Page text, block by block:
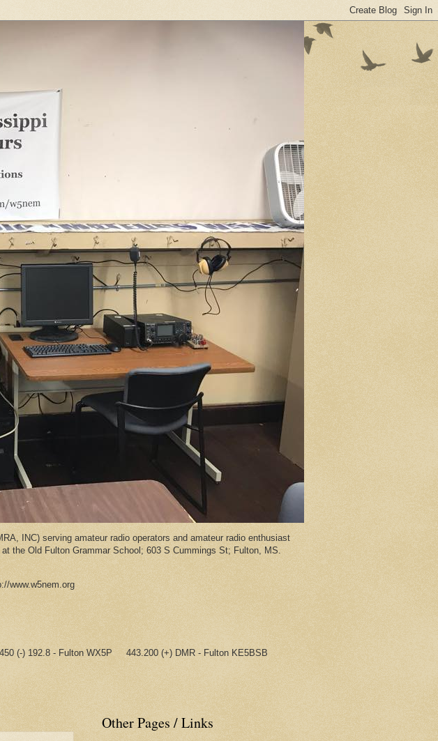
INC) serving amateur radio operators and amateur radio enthusiast
the Old Fulton Grammar School; 603 S Cummings St; Fulton, MS.
www.w5nem.org
(-) 192.8 - Fulton WX5P
443.200 (+) DMR - Fulton KE5BSB
Other Pages / Links